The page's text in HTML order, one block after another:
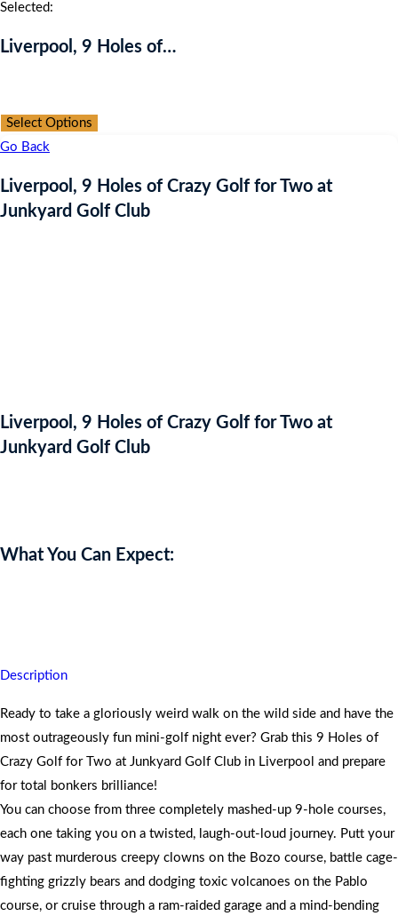
Selected:
Liverpool, 9 Holes of…
Select Options
Go Back
Liverpool, 9 Holes of Crazy Golf for Two at
Junkyard Golf Club
Liverpool, 9 Holes of Crazy Golf for Two at
Junkyard Golf Club
What You Can Expect:
Description
Ready to take a gloriously weird walk on the wild side and have the
most outrageously fun mini-golf night ever? Grab this 9 Holes of
Crazy Golf for Two at Junkyard Golf Club in Liverpool and prepare
for total bonkers brilliance!
You can choose from three completely mashed-up 9-hole courses,
each one taking you on a twisted, laugh-out-loud journey. Putt your
way past murderous creepy clowns on the Bozo course, battle cage-
fighting grizzly bears and dodging toxic volcanoes on the Pablo
course, or cruise through a ram-raided garage and a mind-bending